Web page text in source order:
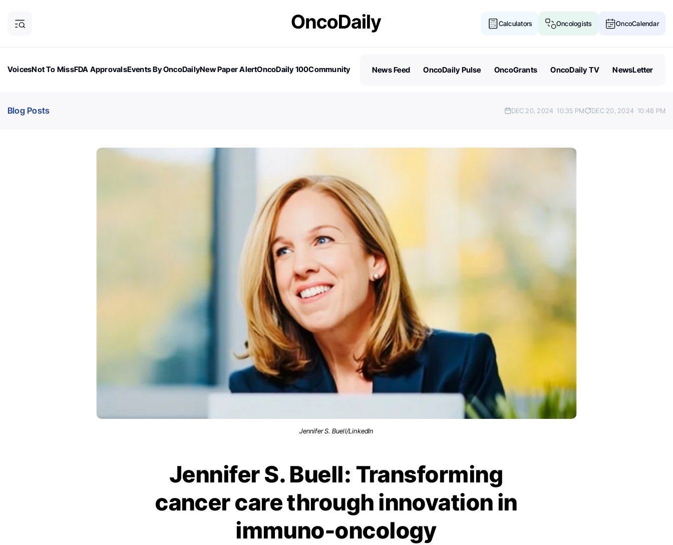
Calculators Oncologists OncoCalendar
VoicesNot To MissFDA ApprovalsEvents By OncoDailyNew Paper AlertOncoDaily 100Community
News Feed OncoDaily Pulse OncoGrants OncoDaily TV NewsLetter
Blog Posts DEC 20, 2024 10:35 PM DEC 20, 2024 10:48 PM
Jennifer S. Buell/LinkedIn
Jennifer S. Buell: Transforming
cancer care through innovation in
immuno-oncology